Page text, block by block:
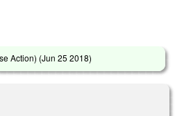
Action) (Jun 25 2018)